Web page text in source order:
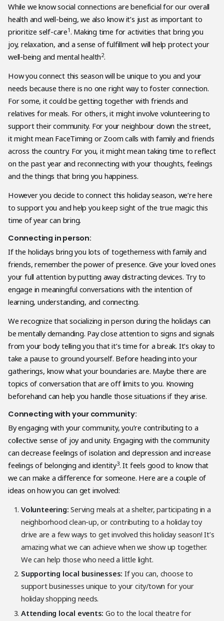
While we know social connections are beneficial for our overall
health and well-being, we also know it’s just as important to
prioritize self-care1. Making time for activities that bring you
joy, relaxation, and a sense of fulfillment will help protect your
well-being and mental health2.
How you connect this season will be unique to you and your
needs because there is no one right way to foster connection.
For some, it could be getting together with friends and
relatives for meals. For others, it might involve volunteering to
support their community. For your neighbour down the street,
it might mean FaceTiming or Zoom calls with family and friends
across the country. For you, it might mean taking time to reflect
on the past year and reconnecting with your thoughts, feelings
and the things that bring you happiness.
However you decide to connect this holiday season, we’re here
to support you and help you keep sight of the true magic this
time of year can bring.
Connecting in person:
If the holidays bring you lots of togetherness with family and
friends, remember the power of presence. Give your loved ones
your full attention by putting away distracting devices. Try to
engage in meaningful conversations with the intention of
learning, understanding, and connecting.
We recognize that socializing in person during the holidays can
be mentally demanding. Pay close attention to signs and signals
from your body telling you that it’s time for a break. It’s okay to
take a pause to ground yourself. Before heading into your
gatherings, know what your boundaries are. Maybe there are
topics of conversation that are off limits to you. Knowing
beforehand can help you handle those situations if they arise.
Connecting with your community:
By engaging with your community, you’re contributing to a
collective sense of joy and unity. Engaging with the community
can decrease feelings of isolation and depression and increase
feelings of belonging and identity3. It feels good to know that
we can make a difference for someone. Here are a couple of
ideas on how you can get involved:
Volunteering:Serving meals at a shelter, participating in a
neighborhood clean-up, or contributing to a holiday toy
drive are a few ways to get involved this holiday season! It’s
amazing what we can achieve when we show up together.
We can help those who need a little light.
Supporting local businesses: If you can, choose to
support businesses unique to your city/town for your
holiday shopping needs.
Attending local events:Go to the local theatre for